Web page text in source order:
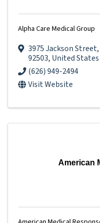
Alpha Care Medical Group
3975 Jackson Street,
92503, United States
(626) 949-2494
Visit Website
American